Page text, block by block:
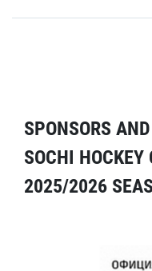
SPONSORS
SOCHI
2025/2026